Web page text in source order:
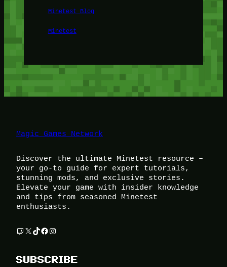
Minetest Blog
Minetest
Magic Games Network
Discover the ultimate Minetest resource –
your go-to guide for expert tutorials,
stunning mods, and exclusive stories.
Elevate your game with insider knowledge
and tips from seasoned Minetest
enthusiasts.
Twitch X TikTok Facebook Instagram
SUBSCRIBE